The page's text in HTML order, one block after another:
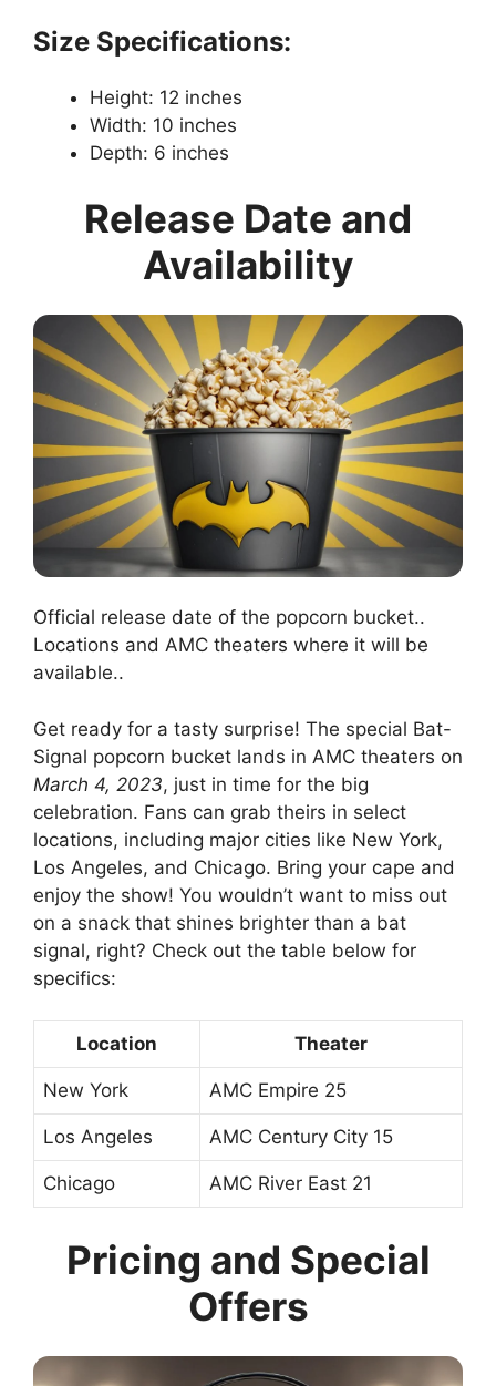
Size Specifications:
Height: 12 inches
Width: 10 inches
Depth: 6 inches
Release Date and
Availability
Official release date of the popcorn bucket..
Locations and AMC theaters where it will be
available..
Get ready for a tasty surprise! The special Bat-
Signal popcorn bucket lands in AMC theaters on
March 4, 2023, just in time for the big
celebration. Fans can grab theirs in select
locations, including major cities like New York,
Los Angeles, and Chicago. Bring your cape and
enjoy the show! You wouldn’t want to miss out
on a snack that shines brighter than a bat
signal, right? Check out the table below for
specifics:
Location Theater
New York AMC Empire 25
Los Angeles AMC Century City 15
Chicago AMC River East 21
Pricing and Special
Offers